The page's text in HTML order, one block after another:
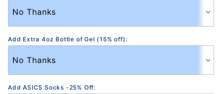
Add Extra 4oz Bottle of Gel (15% off):
Add ASICS Socks -25% Off: